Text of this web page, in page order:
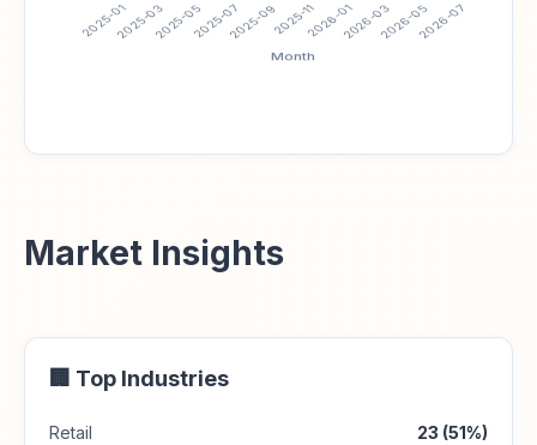
Market Insights
🏢 Top Industries
Retail
23 (51%)